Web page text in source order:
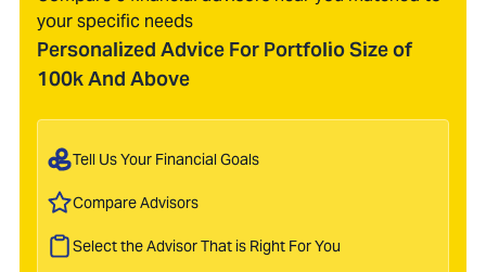
your specific needs
Personalized Advice For Portfolio Size of
100k And Above
Tell Us Your Financial Goals
Compare Advisors
Select the Advisor That is Right For You